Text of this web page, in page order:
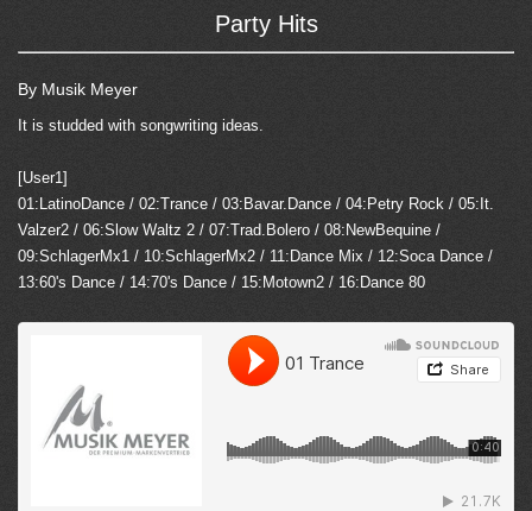
Party Hits
By Musik Meyer
It is studded with songwriting ideas.
[User1]
01:LatinoDance / 02:Trance / 03:Bavar.Dance / 04:Petry Rock / 05:It.
Valzer2 / 06:Slow Waltz 2 / 07:Trad.Bolero / 08:NewBequine /
09:SchlagerMx1 / 10:SchlagerMx2 / 11:Dance Mix / 12:Soca Dance /
13:60's Dance / 14:70's Dance / 15:Motown2 / 16:Dance 80